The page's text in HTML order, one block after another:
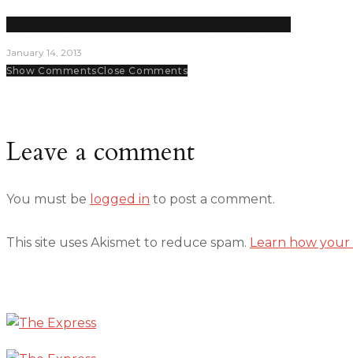
January 14, 2013
Show CommentsClose Comments
Leave a comment
You must be logged in to post a comment.
This site uses Akismet to reduce spam. Learn how your